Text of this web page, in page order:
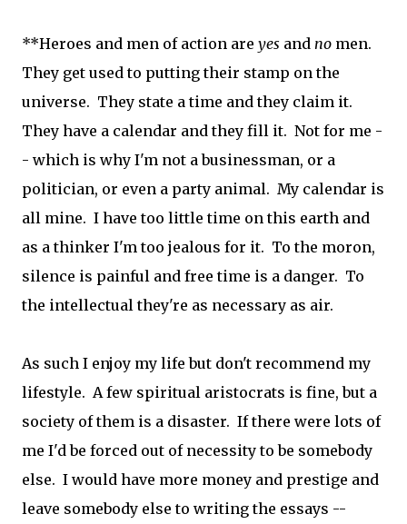
**Heroes and men of action are yes and no men.
They get used to putting their stamp on the
universe. They state a time and they claim it.
They have a calendar and they fill it. Not for me -
- which is why I'm not a businessman, or a
politician, or even a party animal. My calendar is
all mine. I have too little time on this earth and
as a thinker I'm too jealous for it. To the moron,
silence is painful and free time is a danger. To
the intellectual they're as necessary as air.
As such I enjoy my life but don't recommend my
lifestyle. A few spiritual aristocrats is fine, but a
society of them is a disaster. If there were lots of
me I'd be forced out of necessity to be somebody
else. I would have more money and prestige and
leave somebody else to writing the essays --